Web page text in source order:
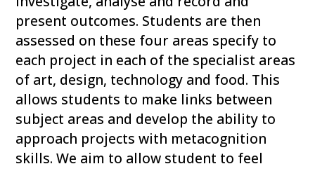
present outcomes. Students are then
assessed on these four areas specify to
each project in each of the specialist areas
of art, design, technology and food. This
allows students to make links between
subject areas and develop the ability to
approach projects with metacognition
skills. We aim to allow student to feel